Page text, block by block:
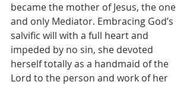
became the mother of Jesus, the one
and only Mediator. Embracing God’s
salvific will with a full heart and
impeded by no sin, she devoted
herself totally as a handmaid of the
Lord to the person and work of her